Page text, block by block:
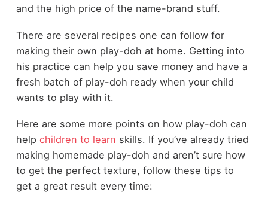
and the high price of the name-brand stuff.
There are several recipes one can follow for
making their own play-doh at home. Getting into
his practice can help you save money and have a
fresh batch of play-doh ready when your child
wants to play with it.
Here are some more points on how play-doh can
help children to learn skills. If you’ve already tried
making homemade play-doh and aren’t sure how
to get the perfect texture, follow these tips to
get a great result every time: